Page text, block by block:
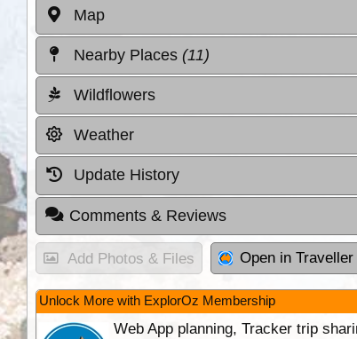
Map
Nearby Places (11)
Wildflowers
Weather
Update History
Comments & Reviews
Add Photos & Files Open in Traveller
Unlock More with ExplorOz Membership
Web App planning, Tracker trip